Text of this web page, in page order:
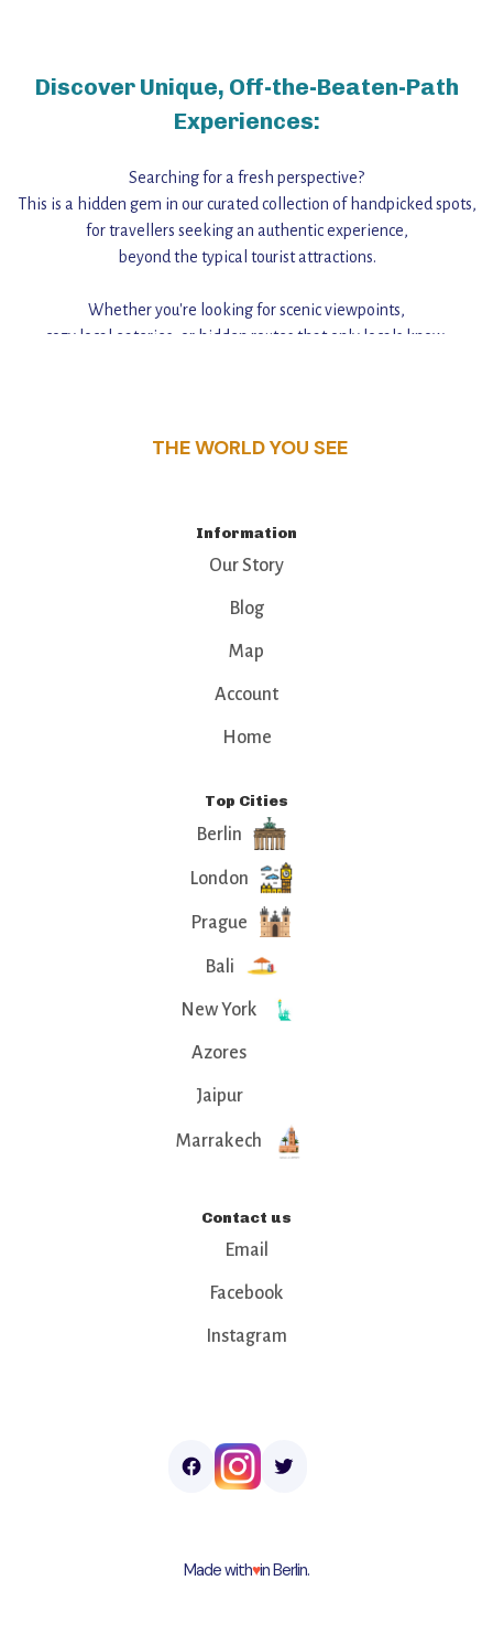
Discover Unique, Off-the-Beaten-Path
Experiences:
Searching for a fresh perspective?
This is a hidden gem in our curated collection of handpicked spots,
for travellers seeking an authentic experience,
beyond the typical tourist attractions.
Whether you're looking for scenic viewpoints,
cozy local eateries, or hidden routes that only locals know,
THE WORLD YOU SEE
Information
Our Story
Blog
Map
Account
Home
Top Cities
Berlin
London
Prague
Bali
New York
Azores
Jaipur
Marrakech
Contact us
Email
Facebook
Instagram
Made with♥︎in Berlin.